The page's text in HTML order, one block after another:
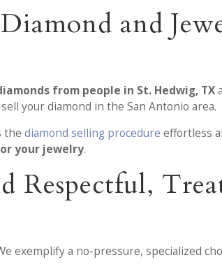
and
from people in St. Hedwig, TX
your diamond in the San Antonio area.
thediamond selling procedure effortless
your jewelry.
Respectful,
exemplify a no-pressure, specialized